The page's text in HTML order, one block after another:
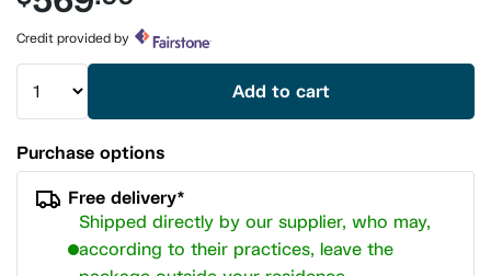
Same
page
link.
Credit provided by
Add to cart
Purchase options
Free delivery*
Shipped directly by our supplier, who may,
according to their practices, leave the